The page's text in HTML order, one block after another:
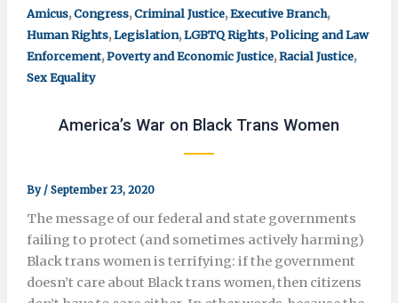
Amicus,Congress,Criminal Justice,Executive Branch,
Human Rights,Legislation,LGBTQ Rights,Policing and Law
Enforcement,Poverty and Economic Justice,Racial Justice,
Sex Equality
America’s War on Black Trans Women
By / September 23, 2020
The message of our federal and state governments
failing to protect (and sometimes actively harming)
Black trans women is terrifying: if the government
doesn’t care about Black trans women, then citizens